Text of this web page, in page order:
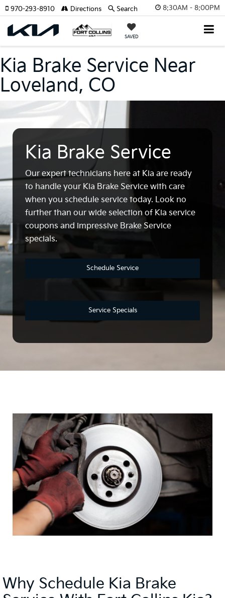
8:30AM - 8:00PM
SAVED
970-293-8910 Directions Search
Kia Brake Service Near
Loveland, CO
Kia Brake Service
Our expert technicians here at Kia are ready
to handle your Kia Brake Service with care
when you schedule service today. Look no
further than our wide selection of Kia service
coupons and impressive Brake Service
specials.
Schedule Service
Service Specials
Why Schedule Kia Brake